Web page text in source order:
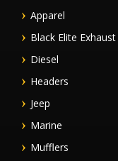
Apparel
Black Elite Exhaust
Diesel
Headers
Jeep
Marine
Mufflers